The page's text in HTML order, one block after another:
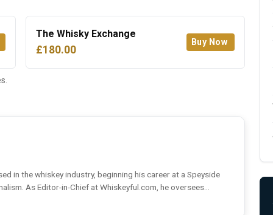
The Whisky Exchange
£180.00
Buy Now
in the whiskey industry, beginning his career at a Speyside
As Editor-in-Chief at Whiskeyful.com, he oversees...